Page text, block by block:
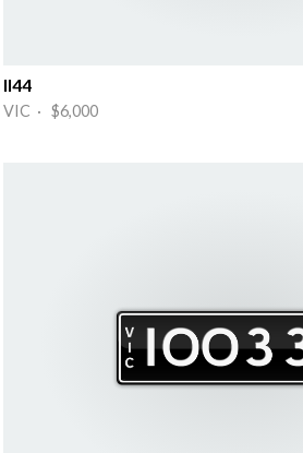
II44
VIC · $6,000